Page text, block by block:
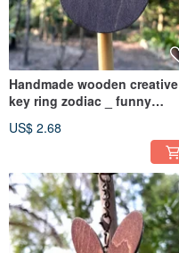
Handmade wooden creative
key ring zodiac _ funny
US$ 2.68